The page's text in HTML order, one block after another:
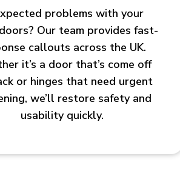
problems with your
Our team provides fast-
callouts across the UK.
it’s a door that’s come off
or hinges that need urgent
we’ll restore safety and
usability quickly.